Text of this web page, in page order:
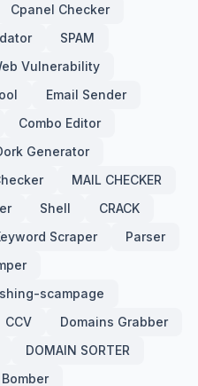
Cpanel Checker
SPAM
Vulnerability
Email Sender
Combo Editor
Generator
MAIL CHECKER
Shell
CRACK
Scraper
Parser
scampage
CCV
Domains Grabber
DOMAIN SORTER